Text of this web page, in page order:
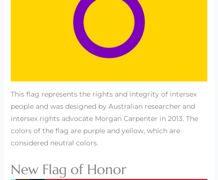
This flag represents the rights and integrity of intersex
people and was designed by Australian researcher and
intersex rights advocate Morgan Carpenter in 2013. The
colors of the flag are purple and yellow, which are
considered neutral colors.
New Flag of Honor